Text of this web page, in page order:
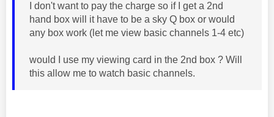
I don't want to pay the charge so if I get a 2nd
hand box will it have to be a sky Q box or would
any box work (let me view basic channels 1-4 etc)
would I use my viewing card in the 2nd box ? Will
this allow me to watch basic channels.